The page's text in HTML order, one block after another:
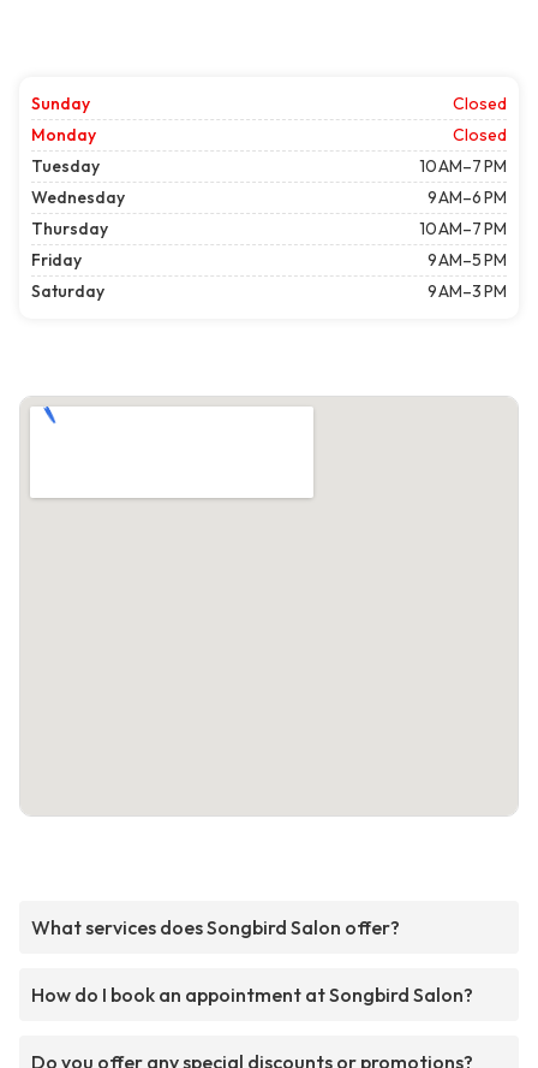
Sunday
Closed
Monday
Closed
Tuesday
10 AM–7 PM
Wednesday
9 AM–6 PM
Thursday
10 AM–7 PM
Friday
9 AM–5 PM
Saturday
9 AM–3 PM
What services does Songbird Salon offer?
How do I book an appointment at Songbird Salon?
Do you offer any special discounts or promotions?